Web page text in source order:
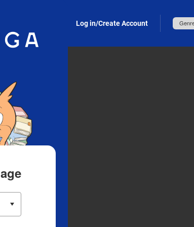
Log in/Create Account